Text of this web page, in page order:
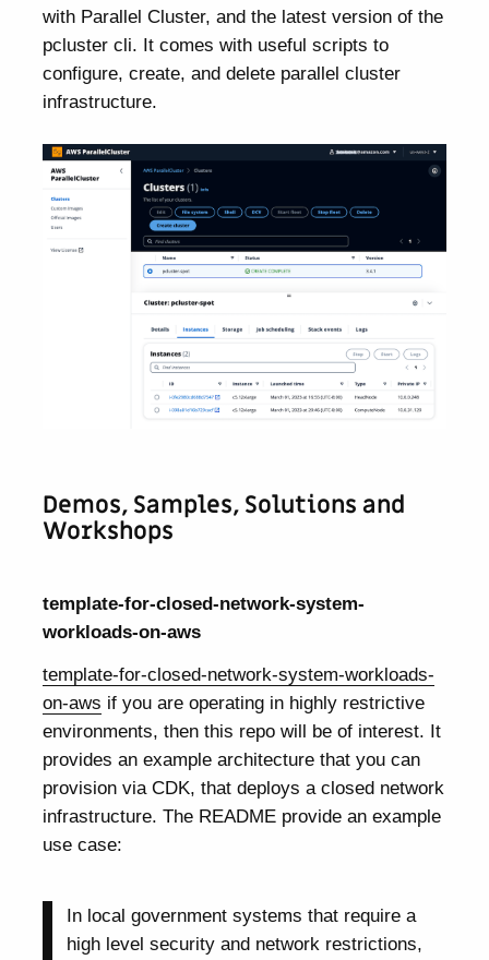
with Parallel Cluster, and the latest version of the
pcluster cli. It comes with useful scripts to
configure, create, and delete parallel cluster
infrastructure.
Demos, Samples, Solutions and
Workshops
template-for-closed-network-system-
workloads-on-aws
template-for-closed-network-system-workloads-
on-aws if you are operating in highly restrictive
environments, then this repo will be of interest. It
provides an example architecture that you can
provision via CDK, that deploys a closed network
infrastructure. The README provide an example
use case:
In local government systems that require a
high level security and network restrictions,